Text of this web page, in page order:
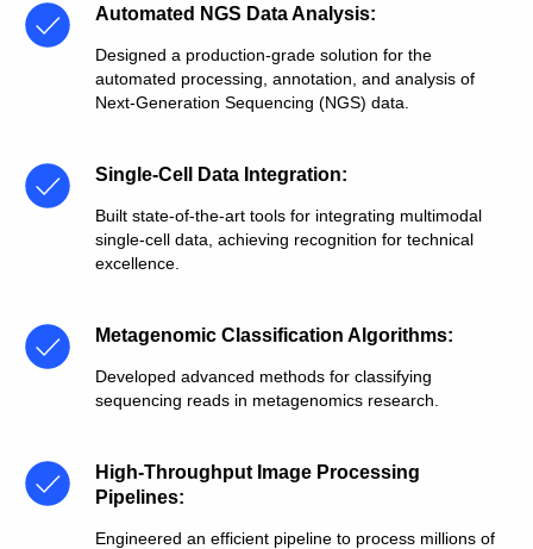
Automated NGS Data Analysis:
Designed a production-grade solution for the
automated processing, annotation, and analysis of
Next-Generation Sequencing (NGS) data.
Single-Cell Data Integration:
Built state-of-the-art tools for integrating multimodal
single-cell data, achieving recognition for technical
excellence.
Metagenomic Classification Algorithms:
Developed advanced methods for classifying
sequencing reads in metagenomics research.
High-Throughput Image Processing
Pipelines:
Engineered an efficient pipeline to process millions of